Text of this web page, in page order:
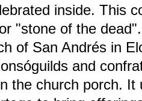
inside. This
or "stone of the
of San Andrés in
and
the church porch.